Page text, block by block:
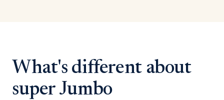
What's different about
super Jumbo